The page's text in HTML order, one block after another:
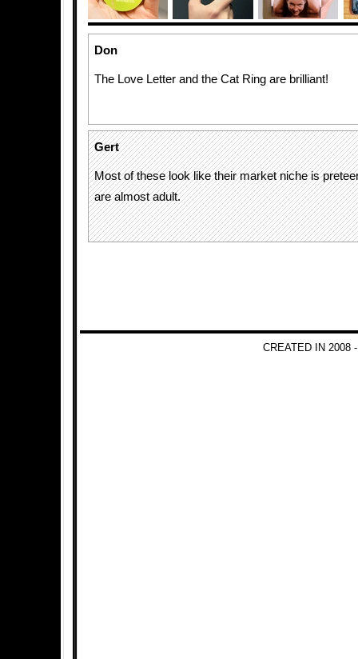
Don
The Love Letter and the Cat Ring are brilliant!
Gert
Most of these look like their market niche is
are almost adult.
CREATED IN 2008